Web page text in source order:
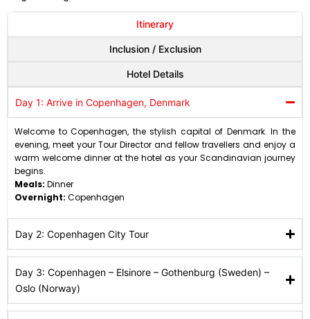
Itinerary
Inclusion / Exclusion
Hotel Details
Day 1: Arrive in Copenhagen, Denmark
Welcome to Copenhagen, the stylish capital of Denmark. In the
evening, meet your Tour Director and fellow travellers and enjoy a
warm welcome dinner at the hotel as your Scandinavian journey
begins.
Meals: Dinner
Overnight: Copenhagen
Day 2: Copenhagen City Tour
Day 3: Copenhagen – Elsinore – Gothenburg (Sweden) –
Oslo (Norway)